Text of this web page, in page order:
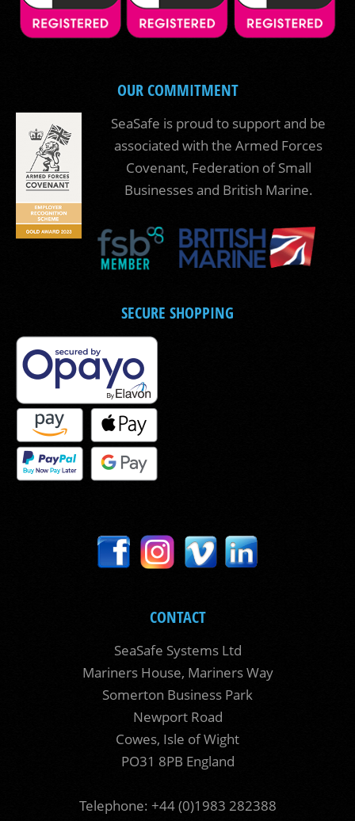
OUR COMMITMENT
SeaSafe is proud to support and be
associated with the Armed Forces
Covenant, Federation of Small
Businesses and British Marine.
SECURE SHOPPING
CONTACT
SeaSafe Systems Ltd
Mariners House, Mariners Way
Somerton Business Park
Newport Road
Cowes, Isle of Wight
PO31 8PB England
Telephone: +44 (0)1983 282388